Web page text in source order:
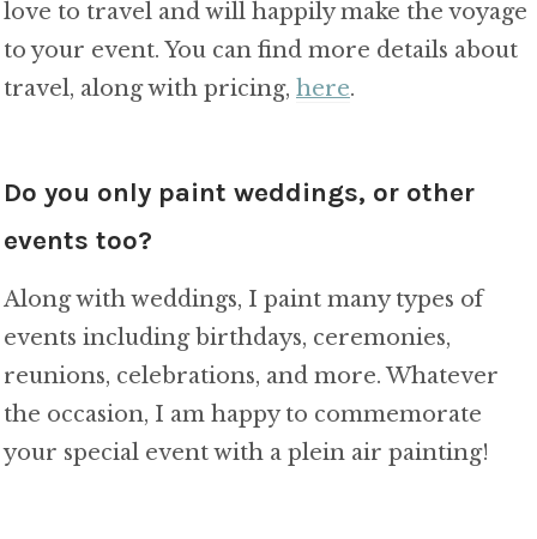
love to travel and will happily make the voyage
to your event. You can find more details about
travel, along with pricing, here.
Do you only paint weddings, or other
events too?
Along with weddings, I paint many types of
events including birthdays, ceremonies,
reunions, celebrations, and more. Whatever
the occasion, I am happy to commemorate
your special event with a plein air painting!